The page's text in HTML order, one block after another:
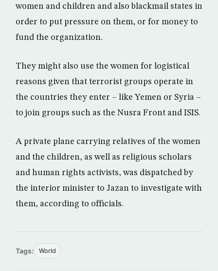
women and children and also blackmail states in
order to put pressure on them, or for money to
fund the organization.
They might also use the women for logistical
reasons given that terrorist groups operate in
the countries they enter – like Yemen or Syria –
to join groups such as the Nusra Front and ISIS.
A private plane carrying relatives of the women
and the children, as well as religious scholars
and human rights activists, was dispatched by
the interior minister to Jazan to investigate with
them, according to officials.
Tags: World